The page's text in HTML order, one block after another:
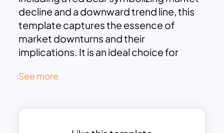
decline and a downward trend line, this
template captures the essence of
market downturns and their
implications. It is an ideal choice for
educators looking to present strategies,
fluctuations.
See more